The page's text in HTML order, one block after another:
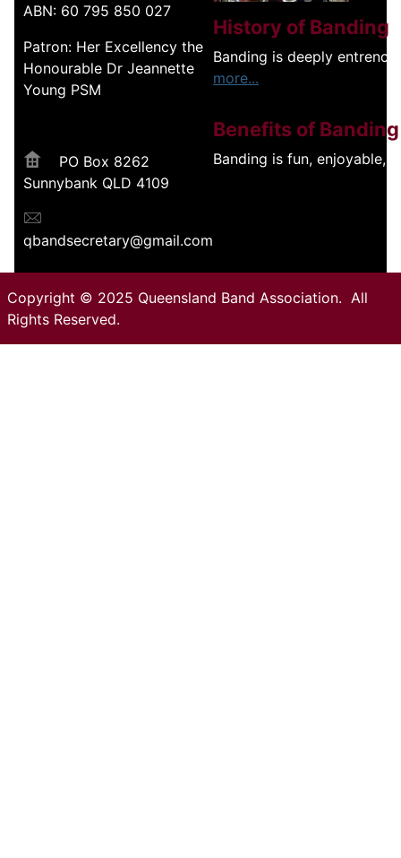
ABN: 60 795 850 027
Patron: Her Excellency the
Honourable Dr Jeannette
Young PSM
PO Box 8262
Sunnybank QLD 4109
qbandsecretary@gmail.com
History of Banding
Banding is deeply
more...
Benefits of Banding
Banding is fun, enjoyable,
Copyright © 2025 Queensland Band Association. All
Rights Reserved.